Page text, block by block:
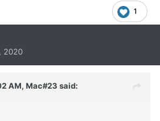
1
2020
AM, Mac#23 said: